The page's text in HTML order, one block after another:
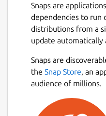
Snaps are
dependencies to run
distributions from a
update automatically
Snaps are
the Snap Store, an
audience of millions.